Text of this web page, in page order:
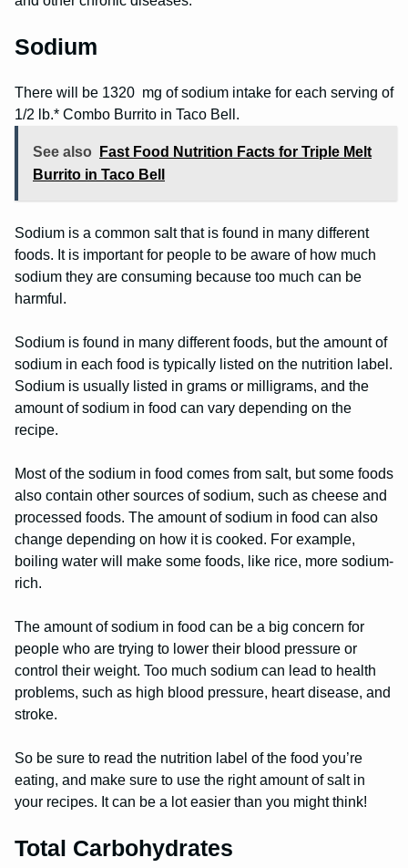
Sodium
There will be 1320 mg of sodium intake for each serving of
1/2 lb.* Combo Burrito in Taco Bell.
See also
Fast Food Nutrition Facts for Triple Melt
Burrito in Taco Bell
Sodium is a common salt that is found in many different
foods. It is important for people to be aware of how much
sodium they are consuming because too much can be
harmful.
Sodium is found in many different foods, but the amount of
sodium in each food is typically listed on the nutrition label.
Sodium is usually listed in grams or milligrams, and the
amount of sodium in food can vary depending on the
recipe.
Most of the sodium in food comes from salt, but some foods
also contain other sources of sodium, such as cheese and
processed foods. The amount of sodium in food can also
change depending on how it is cooked. For example,
boiling water will make some foods, like rice, more sodium-
rich.
The amount of sodium in food can be a big concern for
people who are trying to lower their blood pressure or
control their weight. Too much sodium can lead to health
problems, such as high blood pressure, heart disease, and
stroke.
So be sure to read the nutrition label of the food you’re
eating, and make sure to use the right amount of salt in
your recipes. It can be a lot easier than you might think!
Total Carbohydrates